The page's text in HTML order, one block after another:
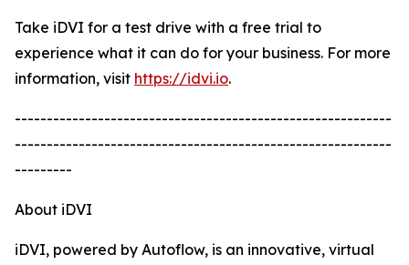
Take iDVI for a test drive with a free trial to
experience what it can do for your business. For more
information, visit https://idvi.io.
-----------------------------------------------------------
-----------------------------------------------------------
---------
About iDVI
iDVI, powered by Autoflow, is an innovative, virtual